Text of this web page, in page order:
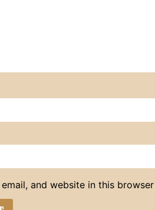
email, and website in this